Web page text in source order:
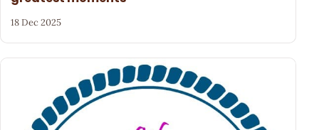
18 Dec 2025